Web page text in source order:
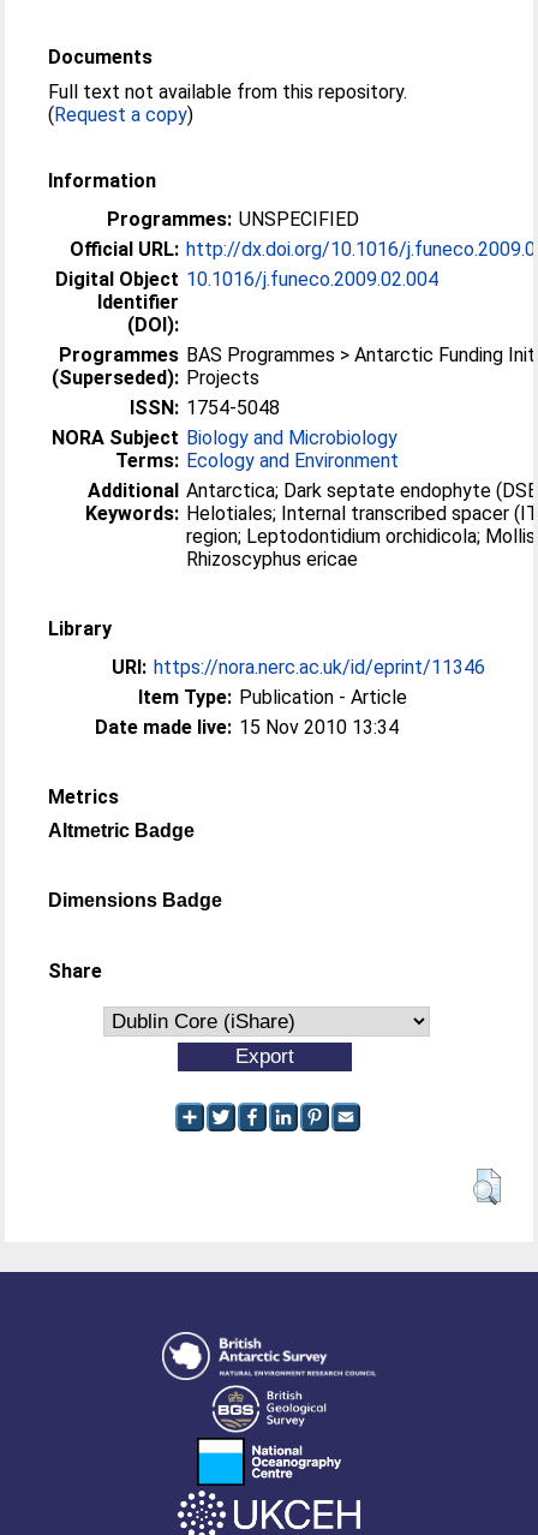
Documents
Full text not available from this repository.
(Request a copy)
Information
Programmes: UNSPECIFIED
Official URL: http://dx.doi.org/10.1016/
Digital Object
Identifier
(DOI):
10.1016/j.funeco.2009.02.004
Programmes
(Superseded):
BAS Programmes > Antarctic Funding
Projects
ISSN: 1754-5048
NORA Subject
Terms:
Biology and Microbiology
Ecology and Environment
Additional
Keywords:
Antarctica; Dark septate endophyte
Helotiales; Internal transcribed spacer
region; Leptodontidium orchidicola;
Rhizoscyphus ericae
Library
URI: https://nora.nerc.ac.uk/id/eprint/11346
Item Type: Publication - Article
Date made live: 15 Nov 2010 13:34
Metrics
Altmetric Badge
Dimensions Badge
Share